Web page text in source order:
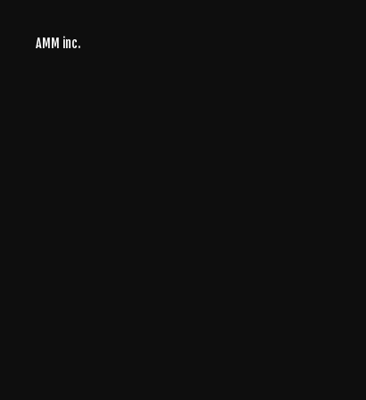
AMM inc.